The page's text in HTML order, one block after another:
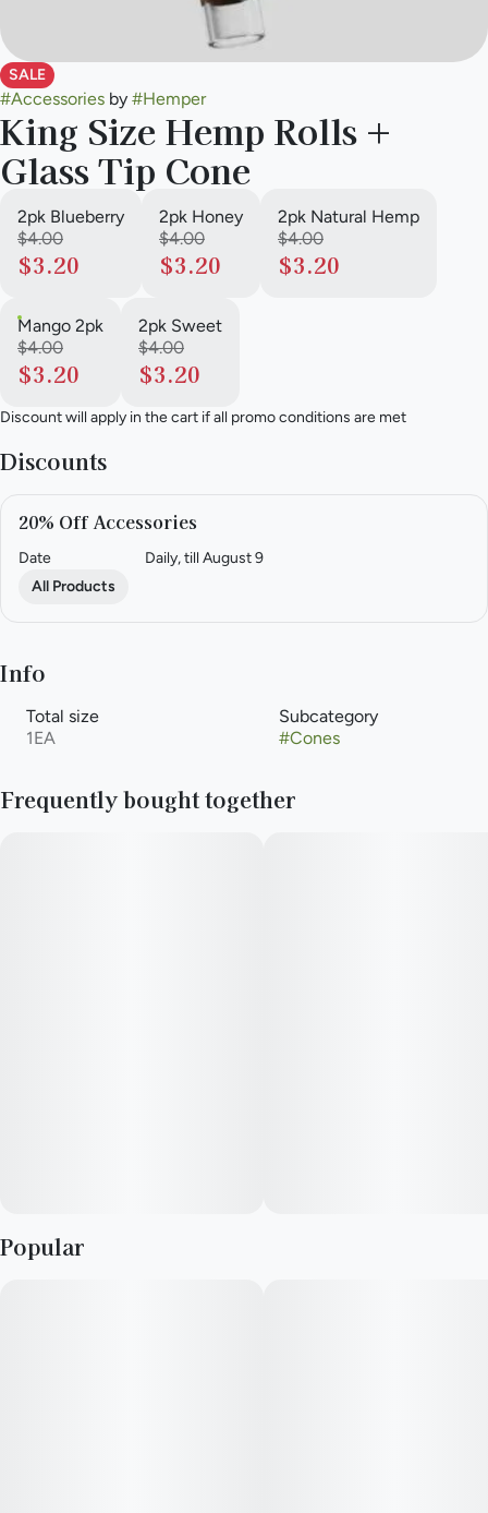
SALE
#Accessories by #Hemper
King Size Hemp Rolls +
Glass Tip Cone
2pk Blueberry
$4.00
$3.20
2pk Honey
$4.00
$3.20
2pk Natural Hemp
$4.00
$3.20
Mango 2pk
$4.00
$3.20
2pk Sweet
$4.00
$3.20
Discount will apply in the cart if all promo conditions are met
Discounts
20% Off Accessories
Date
Daily, till August 9
All Products
Info
Total size
1EA
Subcategory
#Cones
Frequently bought together
Popular